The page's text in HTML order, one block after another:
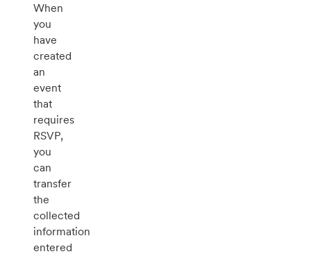
When
you
have
created
an
event
that
requires
RSVP,
you
can
transfer
the
collected
information
entered